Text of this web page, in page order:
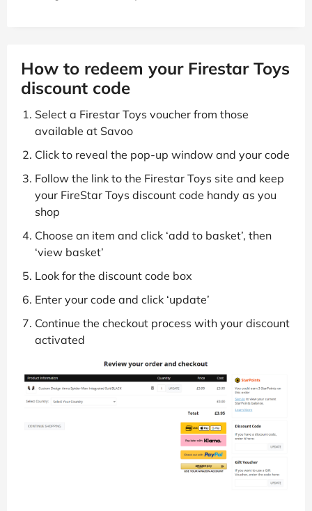
How to redeem your Firestar Toys
discount code
Select a Firestar Toys voucher from those
available at Savoo
Click to reveal the pop-up window and your code
Follow the link to the Firestar Toys site and keep
your FireStar Toys discount code handy as you
shop
Choose an item and click ‘add to basket’, then
‘view basket’
Look for the discount code box
Enter your code and click ‘update’
Continue the checkout process with your discount
activated